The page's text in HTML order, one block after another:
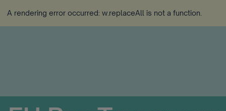
A rendering error occurred: w.replaceAll is not a function